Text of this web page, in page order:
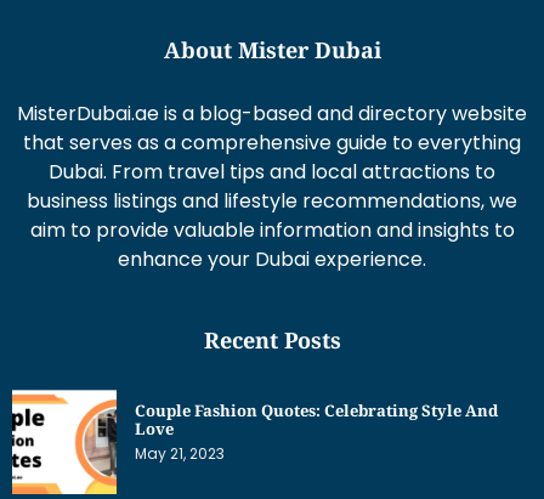
About Mister Dubai
MisterDubai.ae is a blog-based and directory website
that serves as a comprehensive guide to everything
Dubai. From travel tips and local attractions to
business listings and lifestyle recommendations, we
aim to provide valuable information and insights to
enhance your Dubai experience.
Recent Posts
Couple Fashion Quotes: Celebrating Style And
Love
May 21, 2023